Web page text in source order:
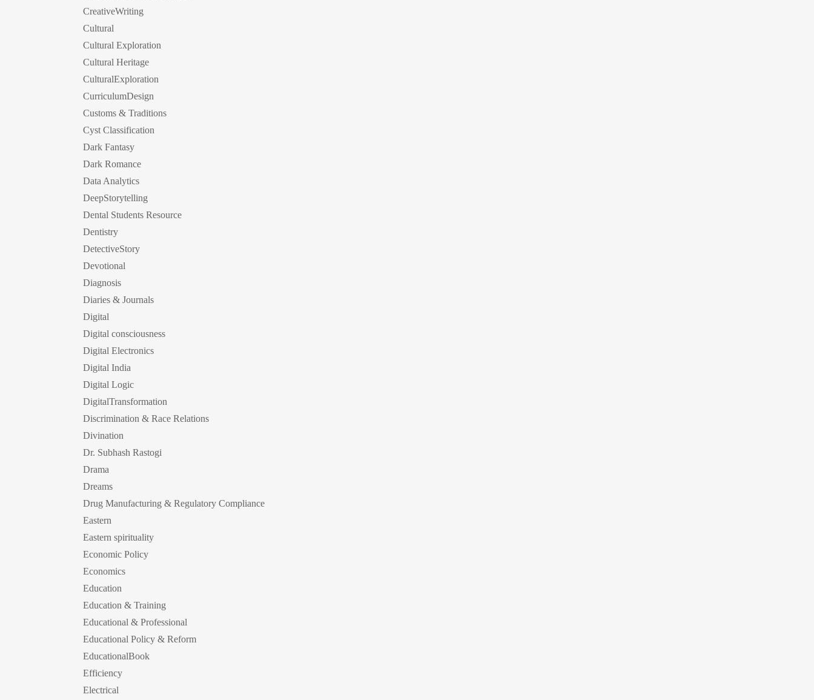
CreativeWriting
Cultural
Cultural Exploration
Cultural Heritage
CulturalExploration
CurriculumDesign
Customs & Traditions
Cyst Classification
Dark Fantasy
Dark Romance
Data Analytics
DeepStorytelling
Dental Students Resource
Dentistry
DetectiveStory
Devotional
Diagnosis
Diaries & Journals
Digital
Digital consciousness
Digital Electronics
Digital India
Digital Logic
DigitalTransformation
Discrimination & Race Relations
Divination
Dr. Subhash Rastogi
Drama
Dreams
Drug Manufacturing & Regulatory Compliance
Eastern
Eastern spirituality
Economic Policy
Economics
Education
Education & Training
Educational & Professional
Educational Policy & Reform
EducationalBook
Efficiency
Electrical